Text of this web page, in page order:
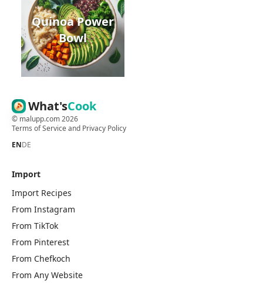
Quinoa Power
Bowl
What'sCook
© malupp.com2026
Terms of Serviceand Privacy Policy
ENDE
Import
Import Recipes
From Instagram
From TikTok
From Pinterest
From Chefkoch
From Any Website